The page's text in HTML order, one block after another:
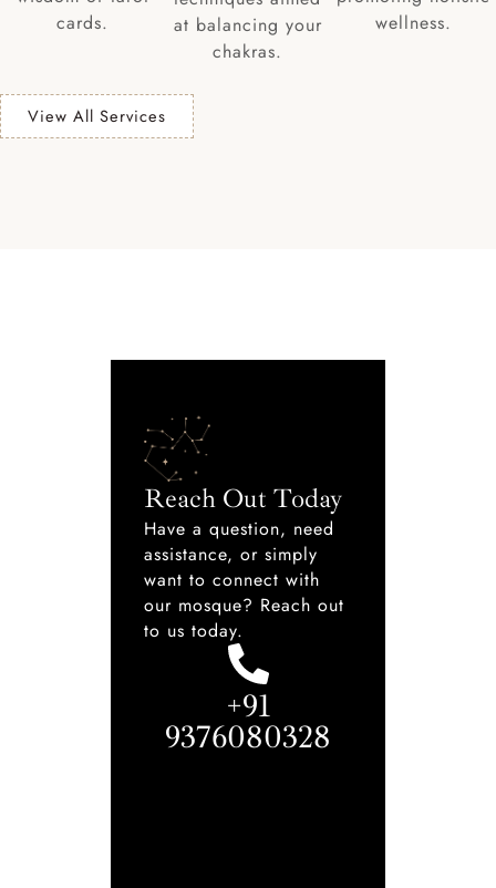
cards.
at balancing your
chakras.
wellness.
View All Services
Reach Out Today
Have a question, need
assistance, or simply
want to connect with
our mosque? Reach out
to us today.
+91
9376080328